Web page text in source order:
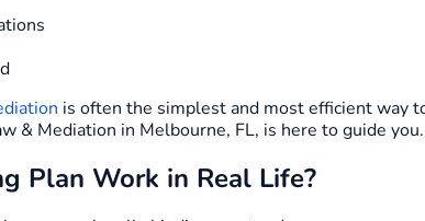
is often the simplest and most efficient way
& Mediation in Melbourne, FL, is here to guide you.
Plan Work in Real Life?